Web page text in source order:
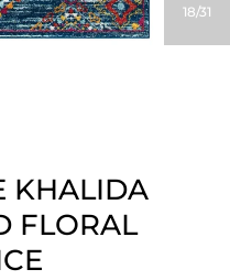
KHALIDA
FLORAL
18 31